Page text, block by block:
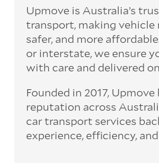
Depending on the vehicle
preference, you can choose
transported on an enclosed
This option is often used for
vintage, and luxury vehicles
weather and debris during
Interstate car transport
With vast distances
states across Australia,
Upmove is Australia’s
transport, making vehicle
safer, and more
or interstate, we ensure
with care and delivered
Founded in 2017,
reputation across
car transport services
experience, efficiency,